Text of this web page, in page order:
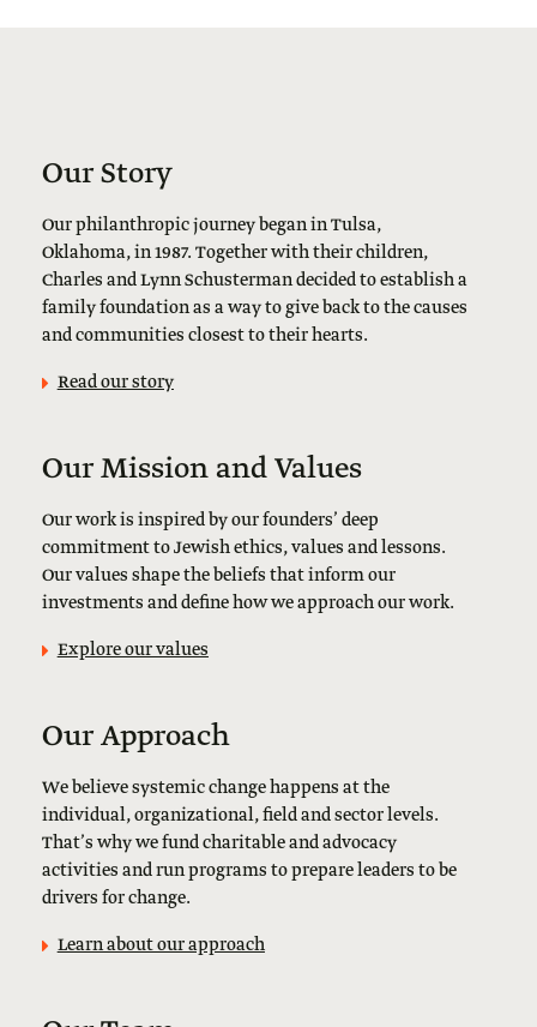
Our Story
Our philanthropic journey began in Tulsa,
Oklahoma, in 1987. Together with their children,
Charles and Lynn Schusterman decided to establish a
family foundation as a way to give back to the causes
and communities closest to their hearts.
Read our story
Our Mission and Values
Our work is inspired by our founders’ deep
commitment to Jewish ethics, values and lessons.
Our values shape the beliefs that inform our
investments and define how we approach our work.
Explore our values
Our Approach
We believe systemic change happens at the
individual, organizational, field and sector levels.
That’s why we fund charitable and advocacy
activities and run programs to prepare leaders to be
drivers for change.
Learn about our approach